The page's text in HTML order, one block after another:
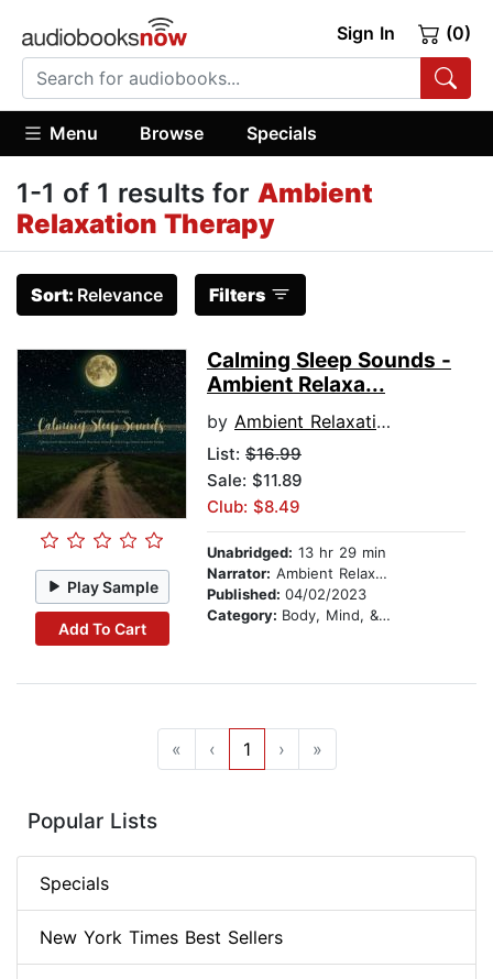
Sign In (0)
Menu Browse Specials
1-1 of 1 results for Ambient
Relaxation Therapy
Sort: Relevance Filters
Play Sample
Add To Cart
Calming Sleep Sounds -
Ambient Relaxa...
by Ambient Relaxation Therapy
List: $16.99
Sale: $11.89
Club: $8.49
Unabridged: 13 hr 29 min
Narrator: Ambient Relaxation Therapy
Published: 04/02/2023
Category: Body, Mind, & Spirit
« ‹ 1 › »
Popular Lists
Specials
New York Times Best Sellers